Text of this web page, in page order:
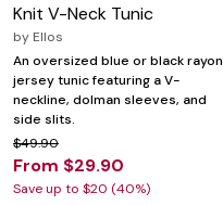
Knit V-Neck Tunic
by Ellos
An oversized blue or black rayon
jersey tunic featuring a V-
neckline, dolman sleeves, and
side slits.
$49.90
From $29.90
Save up to $20 (40%)